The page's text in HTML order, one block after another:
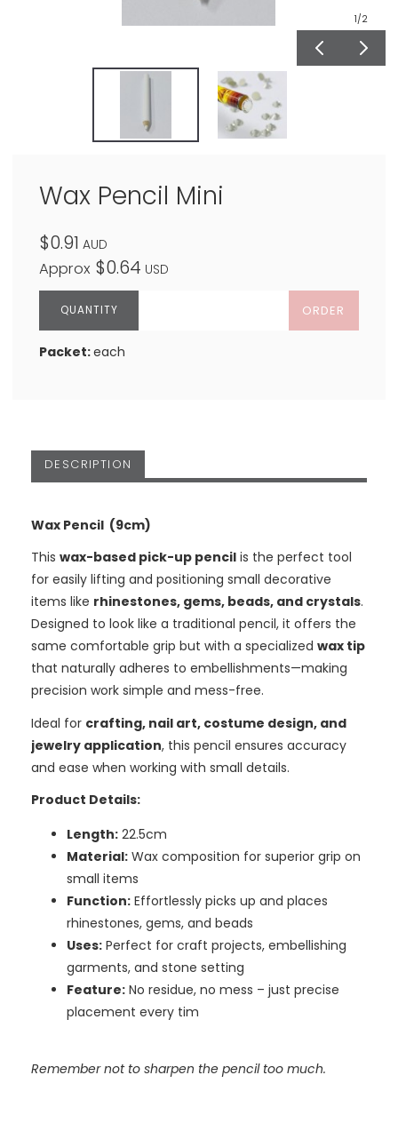
1/2
Wax Pencil Mini
$0.91 AUD
Approx $0.64 USD
ORDER
Packet:each
DESCRIPTION
Wax Pencil (9cm)
This wax-based pick-up pencilis the perfect tool
for easily lifting and positioning small decorative
items like rhinestones, gems, beads, and crystals.
Designed to look like a traditional pencil, it offers the
same comfortable grip but with a specialized wax tip
that naturally adheres to embellishments—making
precision work simple and mess-free.
Ideal for crafting, nail art, costume design, and
jewelry application, this pencil ensures accuracy
and ease when working with small details.
Product Details:
Length:22.5cm
Material:Wax composition for superior grip on
small items
Function:Effortlessly picks up and places
rhinestones, gems, and beads
Uses:Perfect for craft projects, embellishing
garments, and stone setting
Feature:No residue, no mess – just precise
placement every tim
Remember not to sharpen the pencil too much.